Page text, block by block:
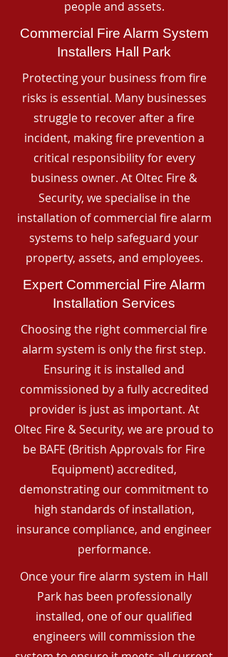
people and assets.
Commercial Fire Alarm System
Installers Hall Park
Protecting your business from fire
risks is essential. Many businesses
struggle to recover after a fire
incident, making fire prevention a
critical responsibility for every
business owner. At Oltec Fire &
Security, we specialise in the
installation of commercial fire alarm
systems to help safeguard your
property, assets, and employees.
Expert Commercial Fire Alarm
Installation Services
Choosing the right commercial fire
alarm system is only the first step.
Ensuring it is installed and
commissioned by a fully accredited
provider is just as important. At
Oltec Fire & Security, we are proud to
be BAFE (British Approvals for Fire
Equipment) accredited,
demonstrating our commitment to
high standards of installation,
insurance compliance, and engineer
performance.
Once your fire alarm system in Hall
Park has been professionally
installed, one of our qualified
engineers will commission the